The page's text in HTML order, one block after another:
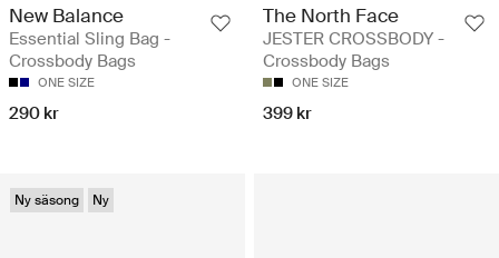
New Balance
Essential Sling Bag -
Crossbody Bags
ONE SIZE
290 kr
The North Face
JESTER CROSSBODY -
Crossbody Bags
ONE SIZE
399 kr
Ny säsong Ny